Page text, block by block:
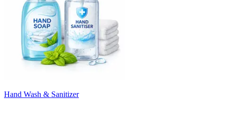
Hand Wash & Sanitizer